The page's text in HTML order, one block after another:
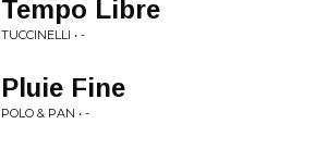
Tempo Libre
TUCCINELLI • -
Pluie Fine
POLO & PAN • -